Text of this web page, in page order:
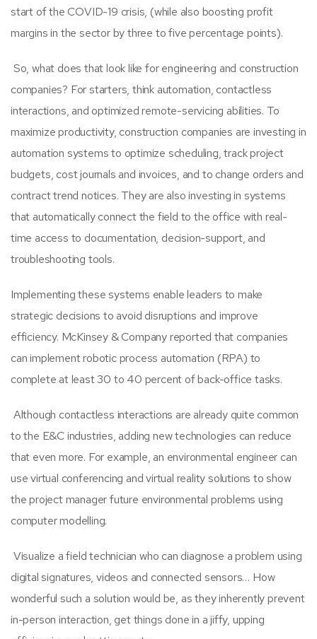
start of the COVID-19 crisis, (while also boosting profit
margins in the sector by three to five percentage points).
So, what does that look like forengineering and construction
companies? For starters, think automation, contactless
interactions, and optimized remote-servicing abilities. To
maximize productivity, construction companies are investing in
automation systems to optimize scheduling, track project
budgets, cost journals and invoices, and to change orders and
contract trend notices. They are also investing in systems
that automatically connect the field to the office with real-
time access to documentation, decision-support, and
troubleshooting tools.
Implementing these systems enable leaders to make
strategic decisions to avoid disruptions and improve
efficiency. McKinsey & Company reported that companies
can implement robotic process automation (RPA) to
complete at least 30 to 40 percent of back-office tasks.
Although contactless interactions are already quite common
to the E&C industries, adding new technologies can reduce
that even more. For example, an environmental engineer can
usevirtual conferencing and virtual reality solutions to show
the project manager future environmental problems using
computer modelling.
Visualize a field technician who can diagnose a problem using
digital signatures, videos and connected sensors… How
wonderful such a solution would be, as they inherently prevent
in-person interaction, get things done in a jiffy, upping